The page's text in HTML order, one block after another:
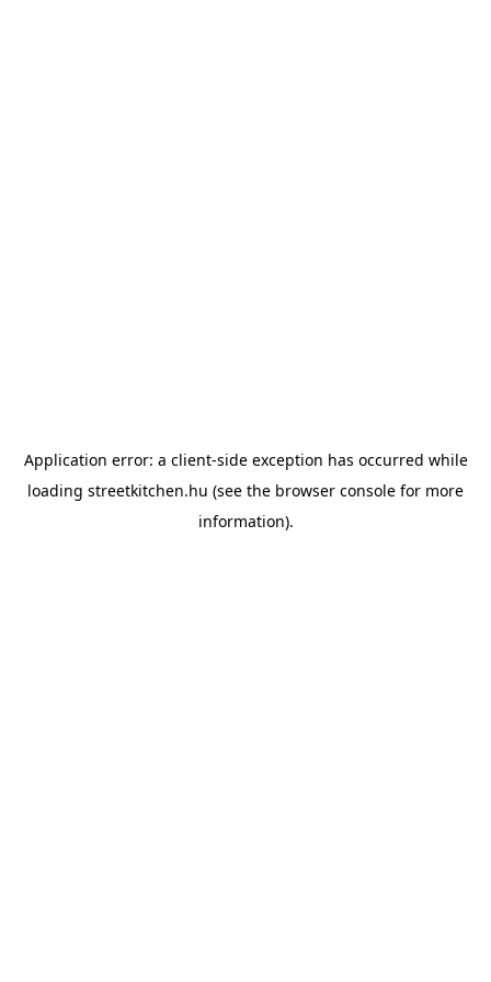
Application error: a client-side exception has occurred while
loading streetkitchen.hu (see the browser console for more
information).